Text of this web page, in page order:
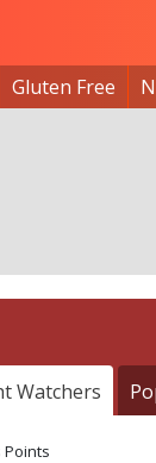
Gluten Free
Watchers
Points